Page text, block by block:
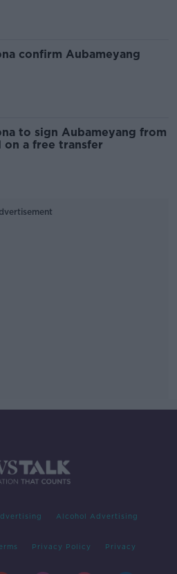
confirm Aubameyang
to sign Aubameyang from
on a free transfer
Alcohol Advertising
Privacy Policy Privacy